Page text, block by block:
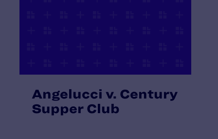
Angelucci v. Century
Supper Club